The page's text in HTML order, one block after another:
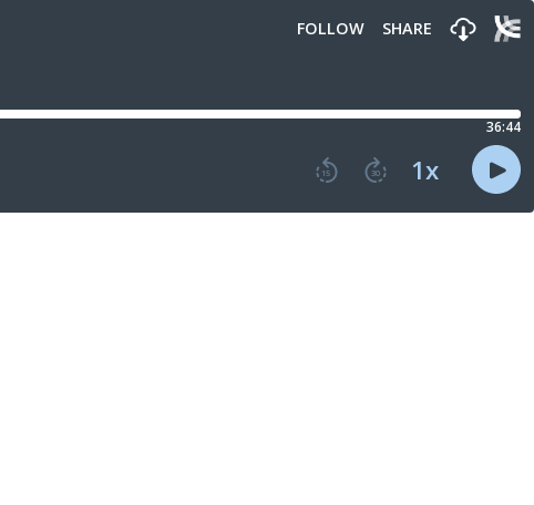
FOLLOW SHARE
36:44
15 30 1x